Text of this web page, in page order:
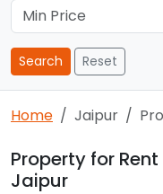
Search Reset
Home Jaipur
Property for Rent
Jaipur